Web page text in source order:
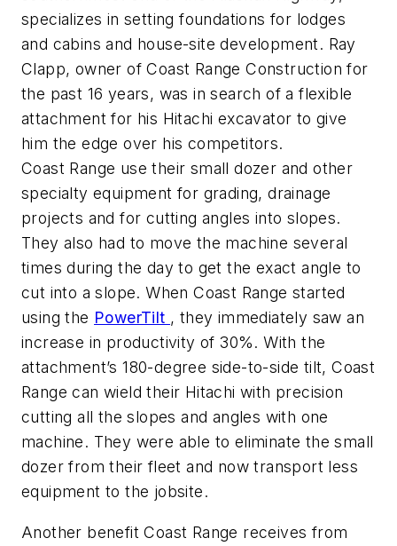
specializes in setting foundations for lodges
and cabins and house-site development. Ray
Clapp, owner of Coast Range Construction for
the past 16 years, was in search of a flexible
attachment for his Hitachi excavator to give
him the edge over his competitors.
Coast Range use their small dozer and other
specialty equipment for grading, drainage
projects and for cutting angles into slopes.
They also had to move the machine several
times during the day to get the exact angle to
cut into a slope. When Coast Range started
using the PowerTilt , they immediately saw an
increase in productivity of 30%. With the
attachment’s 180-degree side-to-side tilt, Coast
Range can wield their Hitachi with precision
cutting all the slopes and angles with one
machine. They were able to eliminate the small
dozer from their fleet and now transport less
equipment to the jobsite.
Another benefit Coast Range receives from